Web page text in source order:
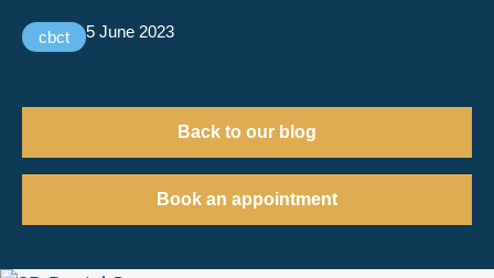
cbct 5 June 2023
Back to our blog
Book an appointment